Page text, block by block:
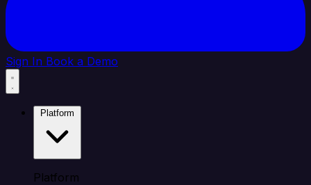
Sign In Book a Demo
Platform